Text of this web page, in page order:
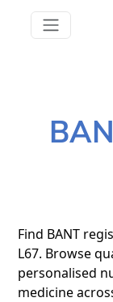
Find BANT
L67. Browse
personalised
medicine